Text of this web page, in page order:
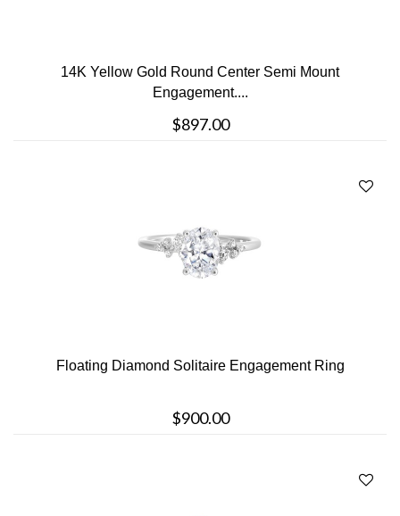
14K Yellow Gold Round Center Semi Mount
Engagement....
$897.00
Floating Diamond Solitaire Engagement Ring
$900.00